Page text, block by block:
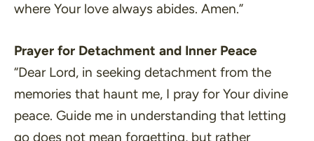
where Your love always abides. Amen.”
Prayer for Detachment and Inner Peace
“Dear Lord, in seeking detachment from the
memories that haunt me, I pray for Your divine
peace. Guide me in understanding that letting
go does not mean forgetting, but rather